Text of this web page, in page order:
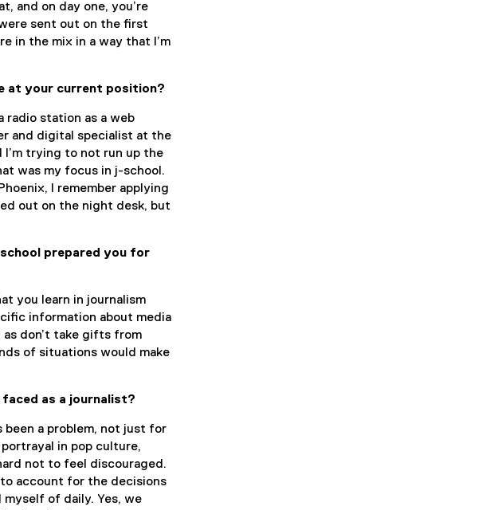
and on day one, you’re
sent out on the first
in the mix in a way that I’m
at your current position?
radio station as a web
and digital specialist at the
I’m trying to not run up the
was my focus in j-school.
I remember applying
out on the night desk, but
prepared you for
you learn in journalism
information about media
don’t take gifts from
of situations would make
faced as a journalist?
a problem, not just for
in pop culture,
not to feel discouraged.
account for the decisions
of daily. Yes, we